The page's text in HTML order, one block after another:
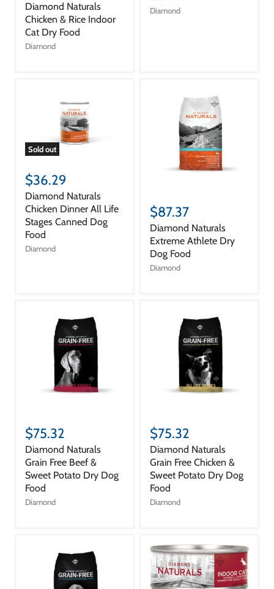
Diamond Naturals
Chicken & Rice Indoor
Cat Dry Food
Diamond
Diamond
Sold out
$36.29
Diamond Naturals
Chicken Dinner All Life
Stages Canned Dog
Food
Diamond
$87.37
Diamond Naturals
Extreme Athlete Dry
Dog Food
Diamond
$75.32
Diamond Naturals
Grain Free Beef &
Sweet Potato Dry Dog
Food
Diamond
$75.32
Diamond Naturals
Grain Free Chicken &
Sweet Potato Dry Dog
Food
Diamond